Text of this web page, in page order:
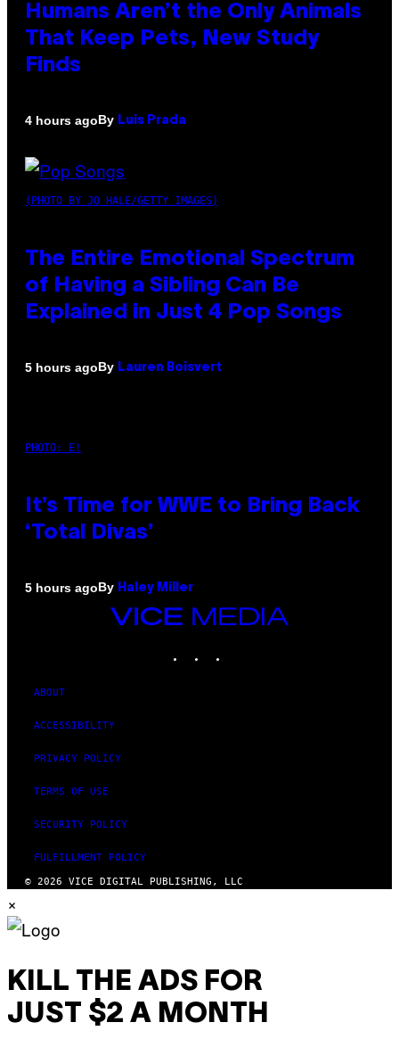
Humans Aren’t the Only Animals
That Keep Pets, New Study
Finds
4 hours agoBy Luis Prada
(PHOTO BY JO HALE/GETTY IMAGES)
The Entire Emotional Spectrum
of Having a Sibling Can Be
Explained in Just 4 Pop Songs
5 hours agoBy Lauren Boisvert
PHOTO: E!
It’s Time for WWE to Bring Back
‘Total Divas’
5 hours agoBy Haley Miller
VICE
ABOUT
ACCESSIBILITY
PRIVACY POLICY
TERMS OF USE
SECURITY POLICY
FULFILLMENT POLICY
© 2026 VICE DIGITAL PUBLISHING, LLC
×
KILL THE ADS FOR
JUST $2 A MONTH